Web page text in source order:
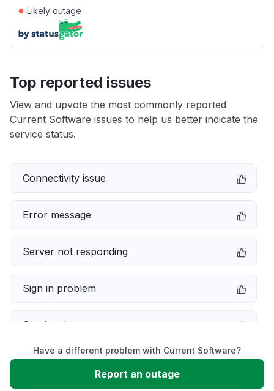
● Likely outage
Top reported issues
View and upvote the most commonly reported
Current Software issues to help us better indicate the
service status.
Connectivity issue
Error message
Server not responding
Sign in problem
Service down
Slow performance
Have a different problem with Current Software?
Report an outage